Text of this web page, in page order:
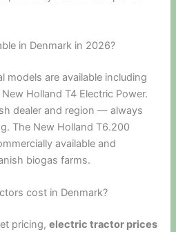
in Denmark in 2026?
models are available including
Holland T4 Electric Power.
dealer and region — always
The New Holland T6.200
available and
biogas farms.
cost in Denmark?
pricing,electric tractor prices